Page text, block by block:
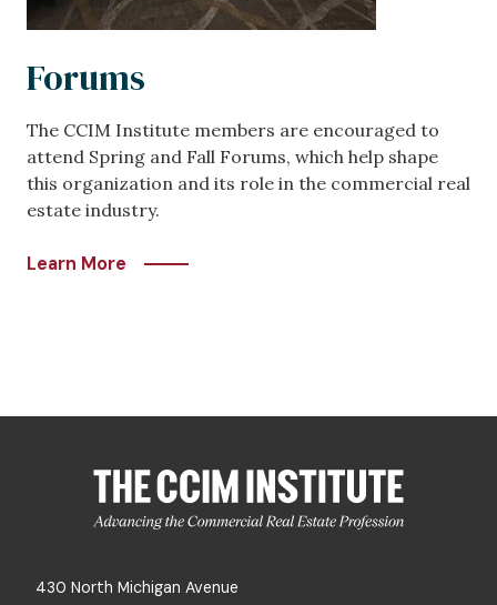
Forums
The CCIM Institute members are encouraged to
attend Spring and Fall Forums, which help shape
this organization and its role in the commercial real
estate industry.
Learn More
430 North Michigan Avenue